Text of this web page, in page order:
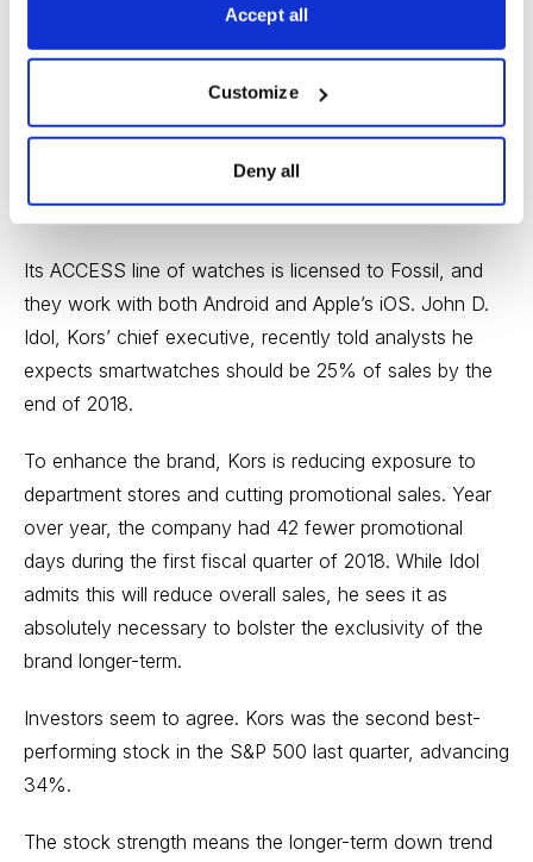
Accept all
Customize
Deny all
To their credit, Kors managers have been furiously
reworking the brand. Earlier this year the company
announced the $1.2 billion acquisition of luxury
relies heavily on women’s ready to wear, footwear and
men’s accessories, smartwatches are playing a bigger
role.
Its ACCESS line of watches is licensed to Fossil, and
they work with both Android and Apple’s iOS. John D.
Idol, Kors’ chief executive, recently told analysts he
expects smartwatches should be 25% of sales by the
end of 2018.
To enhance the brand, Kors is reducing exposure to
department stores and cutting promotional sales. Year
over year, the company had 42 fewer promotional
days during the first fiscal quarter of 2018. While Idol
admits this will reduce overall sales, he sees it as
absolutely necessary to bolster the exclusivity of the
brand longer-term.
Investors seem to agree. Kors was the second best-
performing stock in the S&P 500 last quarter, advancing
34%.
The stock strength means the longer-term down trend